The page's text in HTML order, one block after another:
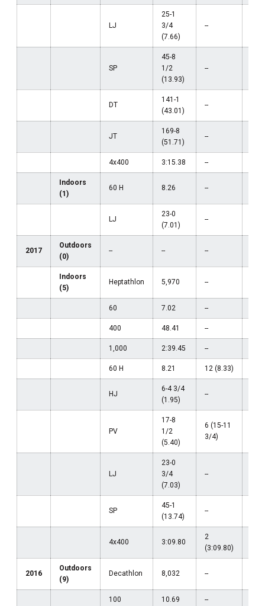
LJ
25-1
3/4
(7.66)
--
SP
45-8
1/2
(13.93)
--
DT
141-1
(43.01)
--
JT
169-8
(51.71)
--
4x400 3:15.38 --
Indoors
(1)
60 H 8.26 --
LJ
23-0
(7.01)
--
2017
Outdoors
(0)
-- -- --
Indoors
(5)
Heptathlon 5,970 --
60 7.02 --
400 48.41 --
1,000 2:39.45 --
60 H 8.21 12 (8.33)
HJ
6-4 3/4
(1.95)
--
PV
17-8
1/2
(5.40)
6 (15-11
3/4)
LJ
23-0
3/4
(7.03)
--
SP
45-1
(13.74)
--
4x400 3:09.80
2
(3:09.80)
2016
Outdoors
(9)
Decathlon 8,032 --
100 10.69 --